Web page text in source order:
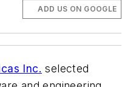
ADD US ON GOOGLE
Inc. selected